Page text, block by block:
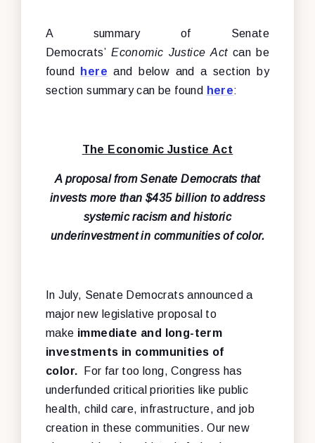
A summary of Senate
Democrats’Economic Justice Actcan be
found
here and below and a section by
section summary can be found here:
The Economic Justice Act
A proposal from Senate Democrats that
invests more than $435 billion to address
systemic racism and historic
underinvestment in communities of color.
In July, Senate Democrats announced a
major new legislative proposal to
make immediate and long-term
investments in communities of
color.
For far too long, Congress has
underfunded critical priorities like public
health, child care, infrastructure, and job
creation in these communities. Our new